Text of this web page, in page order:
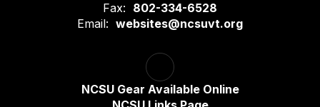
Fax: 802-334-6528
Email: websites@ncsuvt.org
NCSU Gear Available Online